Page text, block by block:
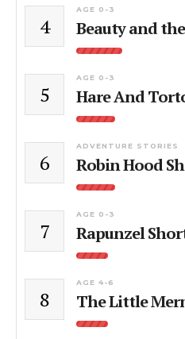
4
AGE 0-3
Beauty and
5
AGE 0-3
Hare And
6
ADVENTURE STORIES
Robin Hood
7
AGE 0-3
Rapunzel
8
AGE 4-6
The Little